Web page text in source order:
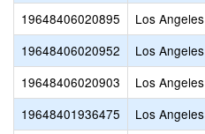
19648406020895
Los Angeles
19648406020952
Los Angeles
19648406020903
Los Angeles
19648401936475
Los Angeles